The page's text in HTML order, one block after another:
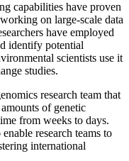
capabilities have proven
on large-scale data
have employed
identify potential
scientists use it
studies.
research team that
of genetic
from weeks to days.
research teams to
international